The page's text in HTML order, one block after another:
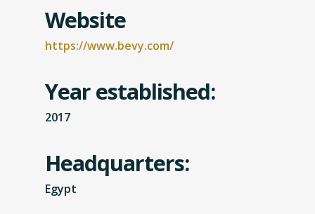
Website
https://www.bevy.com/
Year established:
2017
Headquarters:
Egypt